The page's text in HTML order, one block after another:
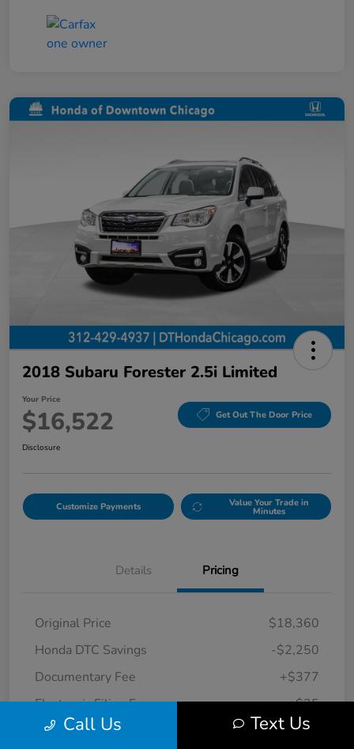
2018 Subaru Forester 2.5i Limited
Your Price
$16,522 Get Out The Door Price
Disclosure
Customize Payments Value Your Trade in
Minutes
Details Pricing
Original Price
$18,360
Honda DTC Savings
-$2,250
Documentary Fee
+$377
Electronic Filing Fee
+$35
Your Price
$16,522
Call Us Text Us